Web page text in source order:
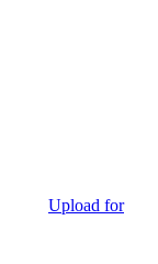
Upload for